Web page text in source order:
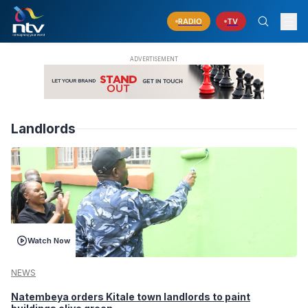
RADIO TV
Landlords
Watch Now
NEWS
Natembeya orders Kitale town landlords to paint